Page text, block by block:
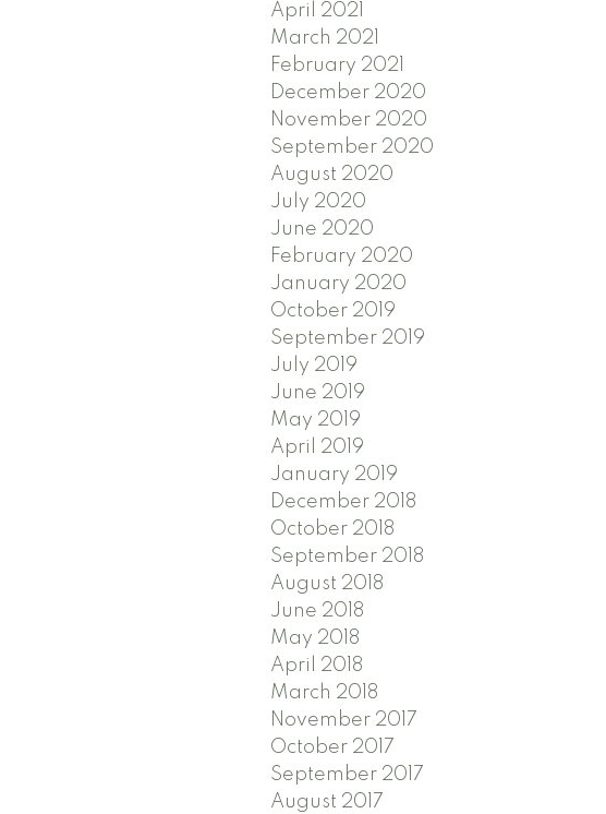
April 2021
March 2021
February 2021
December 2020
November 2020
September 2020
August 2020
July 2020
June 2020
February 2020
January 2020
October 2019
September 2019
July 2019
June 2019
May 2019
April 2019
January 2019
December 2018
October 2018
September 2018
August 2018
June 2018
May 2018
April 2018
March 2018
November 2017
October 2017
September 2017
August 2017